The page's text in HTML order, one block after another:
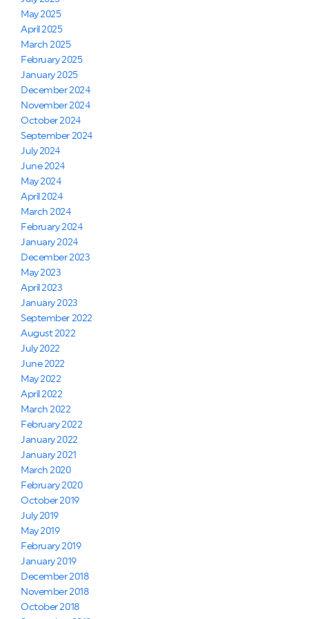
May 2025
April 2025
March 2025
February 2025
January 2025
December 2024
November 2024
October 2024
September 2024
July 2024
June 2024
May 2024
April 2024
March 2024
February 2024
January 2024
December 2023
May 2023
April 2023
January 2023
September 2022
August 2022
July 2022
June 2022
May 2022
April 2022
March 2022
February 2022
January 2022
January 2021
March 2020
February 2020
October 2019
July 2019
May 2019
February 2019
January 2019
December 2018
November 2018
October 2018